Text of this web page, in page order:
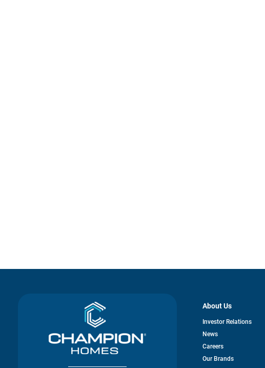
About Us
Investor Relationsopens
News
Careers
Our Brands